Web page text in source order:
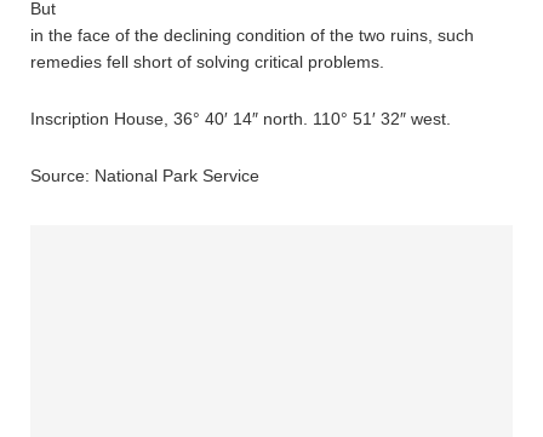
But
in the face of the declining condition of the two ruins, such
remedies fell short of solving critical problems.
Inscription House, 36° 40′ 14″ north. 110° 51′ 32″ west.
Source: National Park Service